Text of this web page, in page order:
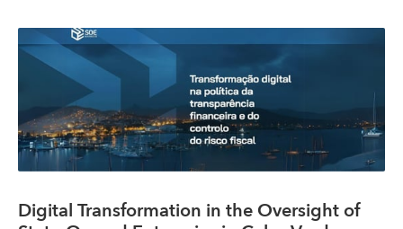
Digital Transformation in the Oversight of